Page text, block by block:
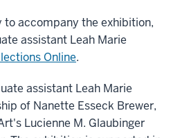
accompany the exhibition,
assistant Leah Marie
Online.
assistant Leah Marie
of Nanette Esseck Brewer,
Lucienne M. Glaubinger